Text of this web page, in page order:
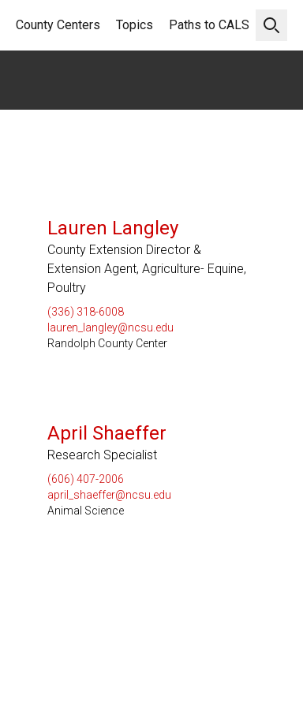
Open
County Centers Topics Paths to CALS
Lauren Langley
County Extension Director &
Extension Agent, Agriculture- Equine,
Poultry
(336) 318-6008
lauren_langley@ncsu.edu
Randolph County Center
April Shaeffer
Research Specialist
(606) 407-2006
april_shaeffer@ncsu.edu
Animal Science